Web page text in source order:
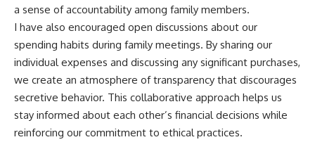
a sense of accountability among family members.
I have also encouraged open discussions about our
spending habits during family meetings. By sharing our
individual expenses and discussing any significant purchases,
we create an atmosphere of transparency that discourages
secretive behavior. This collaborative approach helps us
stay informed about each other’s financial decisions while
reinforcing our commitment to ethical practices.